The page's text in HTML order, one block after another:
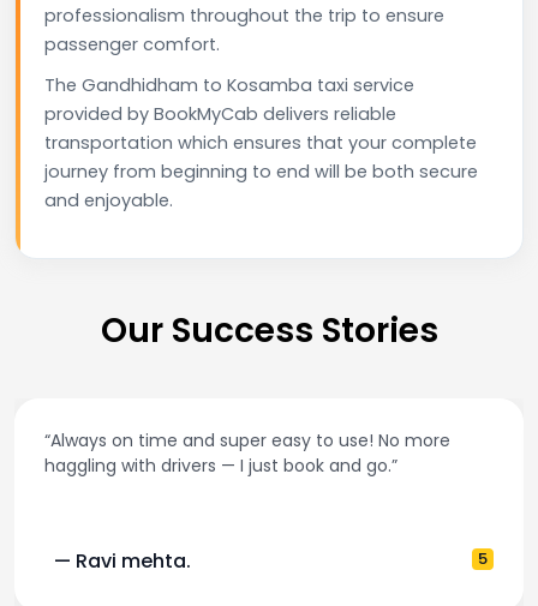
professionalism throughout the trip to ensure
passenger comfort.
The Gandhidham to Kosamba taxi service
provided by BookMyCab delivers reliable
transportation which ensures that your complete
journey from beginning to end will be both secure
and enjoyable.
Our Success Stories
“Always on time and super easy to use! No more
haggling with drivers — I just book and go.”
— Ravi mehta. 5